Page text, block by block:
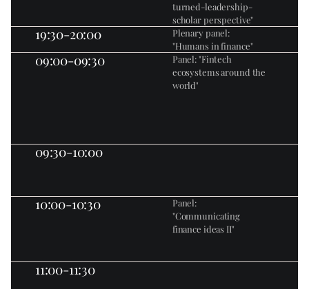
turned-leadership-
scholar perspective"
19:30-20:00
Plenary panel:
"Humans in finance"
09:00-09:30
Panel: "Fintech
ecosystems around the
world"
09:30-10:00
10:00-10:30
Panel:
"Communicating
finance ideas II"
11:00-11:30